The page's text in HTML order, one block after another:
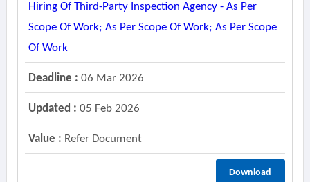
Hiring Of Third-Party Inspection Agency - As Per
Scope Of Work; As Per Scope Of Work; As Per Scope
Of Work
Deadline : 06 Mar 2026
Updated : 05 Feb 2026
Value : Refer Document
Download